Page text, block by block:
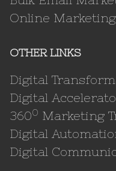
Online
OTHER LINKS
Digital
Digital
3600 Marketing
Digital
Digital